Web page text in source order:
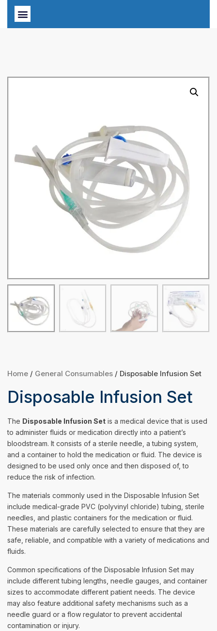
Home / General Consumables / Disposable Infusion Set
Disposable Infusion Set
The Disposable Infusion Set is a medical device that is used
to administer fluids or medication directly into a patient’s
bloodstream. It consists of a sterile needle, a tubing system,
and a container to hold the medication or fluid. The device is
designed to be used only once and then disposed of, to
reduce the risk of infection.
The materials commonly used in the Disposable Infusion Set
include medical-grade PVC (polyvinyl chloride) tubing, sterile
needles, and plastic containers for the medication or fluid.
These materials are carefully selected to ensure that they are
safe, reliable, and compatible with a variety of medications and
fluids.
Common specifications of the Disposable Infusion Set may
include different tubing lengths, needle gauges, and container
sizes to accommodate different patient needs. The device
may also feature additional safety mechanisms such as a
needle guard or a flow regulator to prevent accidental
contamination or injury.